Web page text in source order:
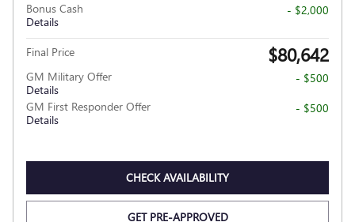
Bonus Cash
Details
- $2,000
Final Price $80,642
GM Military Offer
Details
- $500
GM First Responder Offer
Details
- $500
CHECK AVAILABILITY
GET PRE-APPROVED